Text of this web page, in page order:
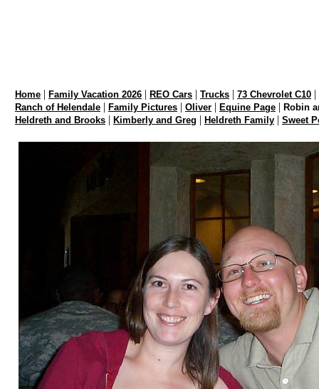
Home | Family Vacation 2026 | REO Cars | Trucks | 73 Chevrolet C10 |
Ranch of Helendale | Family Pictures | Oliver | Equine Page | Robin
Heldreth and Brooks | Kimberly and Greg | Heldreth Family | Sweet